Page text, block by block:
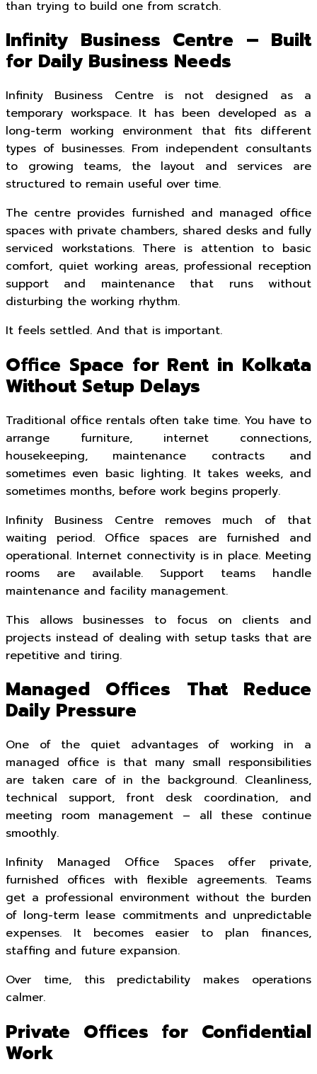
than trying to build one from scratch.
Infinity Business Centre – Built
for Daily Business Needs
Infinity Business Centre is not designed as a
temporary workspace. It has been developed as a
long-term working environment that fits different
types of businesses. From independent consultants
to growing teams, the layout and services are
structured to remain useful over time.
The centre provides furnished and managed office
spaces with private chambers, shared desks and fully
serviced workstations. There is attention to basic
comfort, quiet working areas, professional reception
support and maintenance that runs without
disturbing the working rhythm.
It feels settled. And that is important.
Office Space for Rent in Kolkata
Without Setup Delays
Traditional office rentals often take time. You have to
arrange furniture, internet connections,
housekeeping, maintenance contracts and
sometimes even basic lighting. It takes weeks, and
sometimes months, before work begins properly.
Infinity Business Centre removes much of that
waiting period. Office spaces are furnished and
operational. Internet connectivity is in place. Meeting
rooms are available. Support teams handle
maintenance and facility management.
This allows businesses to focus on clients and
projects instead of dealing with setup tasks that are
repetitive and tiring.
Managed Offices That Reduce
Daily Pressure
One of the quiet advantages of working in a
managed office is that many small responsibilities
are taken care of in the background. Cleanliness,
technical support, front desk coordination, and
meeting room management – all these continue
smoothly.
Infinity Managed Office Spaces offer private,
furnished offices with flexible agreements. Teams
get a professional environment without the burden
of long-term lease commitments and unpredictable
expenses. It becomes easier to plan finances,
staffing and future expansion.
Over time, this predictability makes operations
calmer.
Private Offices for Confidential
Work